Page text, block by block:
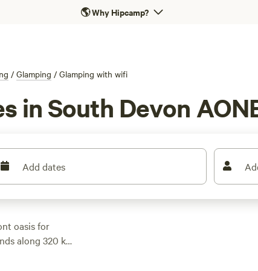
🌎Why Hipcamp?
/ Glamping / Glamping with wifi
in South Devon
Add dates
oasis for
along 320 km
to kayak